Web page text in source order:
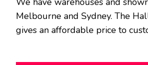
Melbourne and Sydney. The
gives an affordable price to